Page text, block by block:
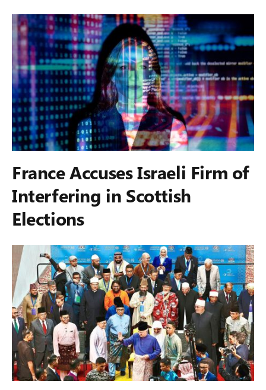
France Accuses Israeli Firm of
Interfering in Scottish
Elections